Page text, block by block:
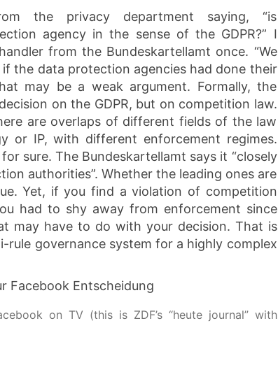
the privacy department saying, “is
agency in the sense of the GDPR?” I
from the Bundeskartellamt once. “We
the data protection agencies had done their
may be a weak argument. Formally, the
on the GDPR, but on competition law.
are overlaps of different fields of the law
or IP, with different enforcement regimes.
sure. The Bundeskartellamt says it “closely
authorities”. Whether the leading ones are
Yet, if you find a violation of competition
had to shy away from enforcement since
may have to do with your decision. That is
rule governance system for a highly complex
on TV (this is ZDF’s “heute journal” with